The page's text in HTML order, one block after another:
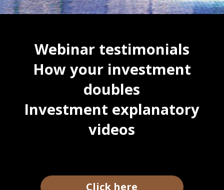
Webinar testimonials
How your investment
doubles
Investment explanatory
videos
Click here